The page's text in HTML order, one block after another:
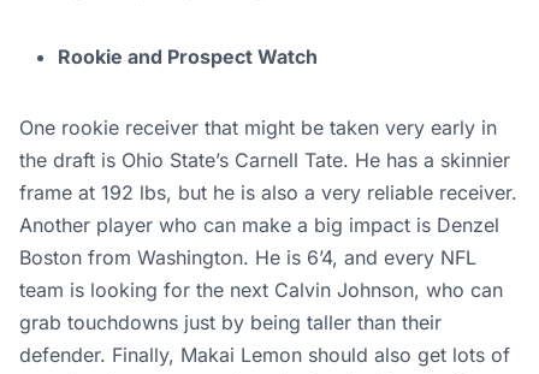
Rookie and Prospect Watch
One rookie receiver that might be taken very early in
the draft is Ohio State’s Carnell Tate. He has a skinnier
frame at 192 lbs, but he is also a very reliable receiver.
Another player who can make a big impact is Denzel
Boston from Washington. He is 6’4, and every NFL
team is looking for the next Calvin Johnson, who can
grab touchdowns just by being taller than their
defender. Finally, Makai Lemon should also get lots of